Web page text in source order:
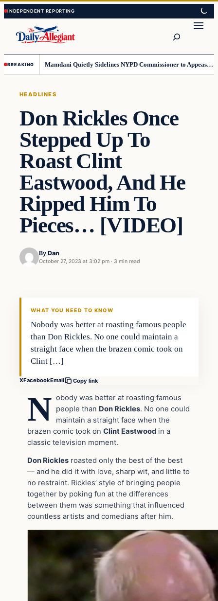
Skip
to
content
Skip
to
content
BREAKING Mamdani Quietly Sidelines NYPD Commissioner to Appease the Left
HEADLINES
Don Rickles Once
Stepped Up To
Roast Clint
Eastwood, And He
Ripped Him To
Pieces… [VIDEO]
By Dan
October 27, 2023 at 3:02 pm · 3 min read
WHAT YOU NEED TO KNOW
Nobody was better at roasting famous people
than Don Rickles. No one could maintain a
straight face when the brazen comic took on
Clint […]
XFacebookEmail Copy link
N obody was better at roasting famous
people than Don Rickles. No one could
maintain a straight face when the
brazen comic took on Clint Eastwood in a
classic television moment.
Don Rickles roasted only the best of the best
— and he did it with love, sharp wit, and little to
no restraint. Rickles’ style of bringing people
together by poking fun at the differences
between them was something that influenced
countless artists and comedians after him.